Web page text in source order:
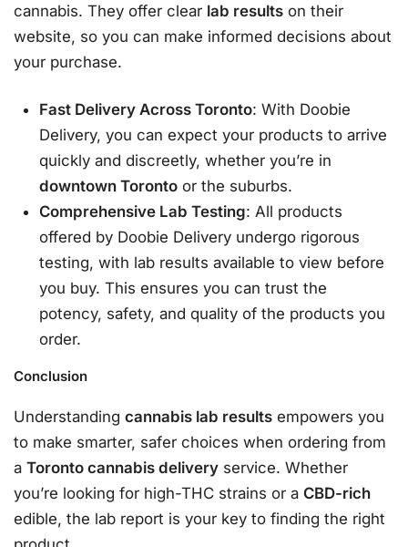
cannabis. They offer clear lab results on their
website, so you can make informed decisions about
your purchase.
Fast Delivery Across Toronto: With Doobie
Delivery, you can expect your products to arrive
quickly and discreetly, whether you’re in
downtown Toronto or the suburbs.
Comprehensive Lab Testing: All products
offered by Doobie Delivery undergo rigorous
testing, with lab results available to view before
you buy. This ensures you can trust the
potency, safety, and quality of the products you
order.
Conclusion
Understanding cannabis lab results empowers you
to make smarter, safer choices when ordering from
a Toronto cannabis delivery service. Whether
you’re looking for high-THC strains or a CBD-rich
edible, the lab report is your key to finding the right